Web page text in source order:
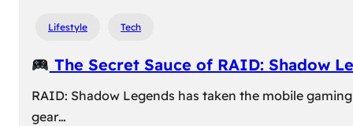
Lifestyle Tech
The Secret Sauce of RAID: Shadow
RAID: Shadow Legends has taken the mobile
gear…